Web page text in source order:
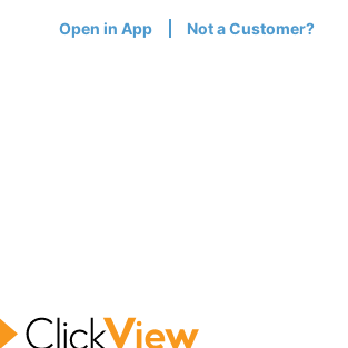
Open in App Not a Customer?